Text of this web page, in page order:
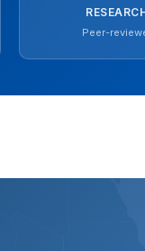
Peer-